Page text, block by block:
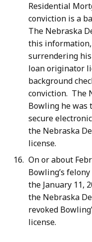
Residential
conviction is a
The Nebraska
this
surrendering
loan originator
background
conviction. The
Bowling he was
secure
the Nebraska
license.
On or about
Bowling’s
the January 11,
the Nebraska
revoked
license.